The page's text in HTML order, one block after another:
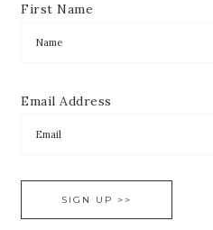
First Name
Email Address